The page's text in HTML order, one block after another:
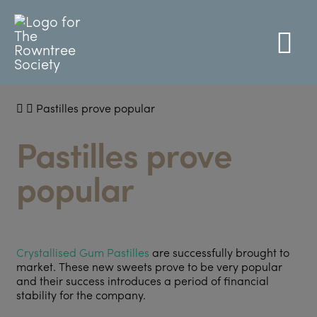
Pastilles prove popular
Pastilles prove
popular
Crystallised Gum Pastilles are successfully brought to
market. These new sweets prove to be very popular
and their success introduces a period of financial
stability for the company.